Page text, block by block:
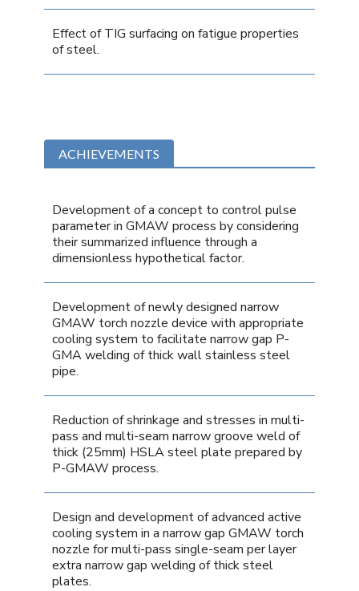
Effect of TIG surfacing on fatigue properties
of steel.
ACHIEVEMENTS
Development of a concept to control pulse
parameter in GMAW process by considering
their summarized influence through a
dimensionless hypothetical factor.
Development of newly designed narrow
GMAW torch nozzle device with appropriate
cooling system to facilitate narrow gap P-
GMA welding of thick wall stainless steel
pipe.
Reduction of shrinkage and stresses in multi-
pass and multi-seam narrow groove weld of
thick (25mm) HSLA steel plate prepared by
P-GMAW process.
Design and development of advanced active
cooling system in a narrow gap GMAW torch
nozzle for multi-pass single-seam per layer
extra narrow gap welding of thick steel
plates.